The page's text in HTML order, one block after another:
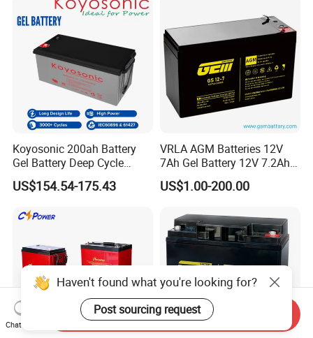
Koyosonic 200ah Battery
Gel Battery Deep Cycle
Battery with 3000 Cycles
US$154.54-175.43
VRLA AGM Batteries 12V
7Ah Gel Battery 12V 7.2Ah
UPS Batteries
US$1.00-200.00
Haven't found what you're looking for?
Post sourcing request
Chat Now
Send Inquiry